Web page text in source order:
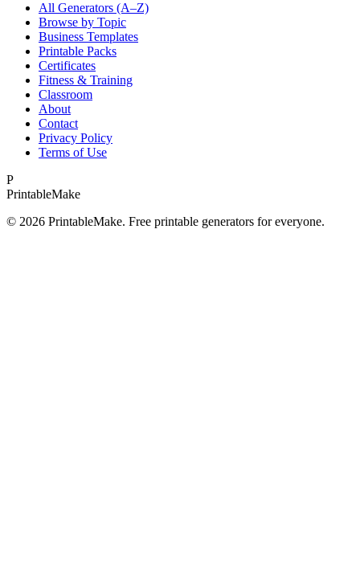
All Generators (A–Z)
Browse by Topic
Business Templates
Printable Packs
Certificates
Fitness & Training
Classroom
About
Contact
Privacy Policy
Terms of Use
P
PrintableMake
© 2026 PrintableMake. Free printable generators for everyone.